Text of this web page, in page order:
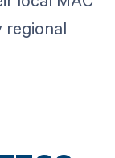
regional